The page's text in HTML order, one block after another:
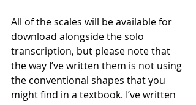
All of the scales will be available for
download alongside the solo
transcription, but please note that
the way I’ve written them is not using
the conventional shapes that you
might find in a textbook. I’ve written